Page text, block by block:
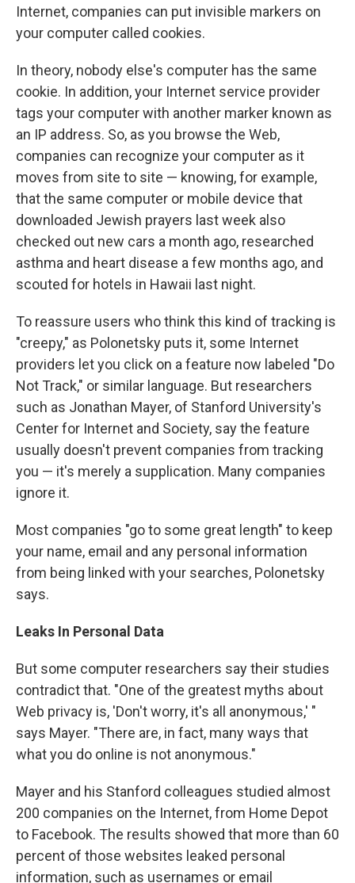
Internet, companies can put invisible markers on
your computer called cookies.
In theory, nobody else's computer has the same
cookie. In addition, your Internet service provider
tags your computer with another marker known as
an IP address. So, as you browse the Web,
companies can recognize your computer as it
moves from site to site — knowing, for example,
that the same computer or mobile device that
downloaded Jewish prayers last week also
checked out new cars a month ago, researched
asthma and heart disease a few months ago, and
scouted for hotels in Hawaii last night.
To reassure users who think this kind of tracking is
"creepy," as Polonetsky puts it, some Internet
providers let you click on a feature now labeled "Do
Not Track," or similar language. But researchers
such as Jonathan Mayer, of Stanford University's
Center for Internet and Society, say the feature
usually doesn't prevent companies from tracking
you — it's merely a supplication. Many companies
ignore it.
Most companies "go to some great length" to keep
your name, email and any personal information
from being linked with your searches, Polonetsky
says.
Leaks In Personal Data
But some computer researchers say their studies
contradict that. "One of the greatest myths about
Web privacy is, 'Don't worry, it's all anonymous,' "
says Mayer. "There are, in fact, many ways that
what you do online is not anonymous."
Mayer and his Stanford colleagues studied almost
200 companies on the Internet, from Home Depot
to Facebook. The results showed that more than 60
percent of those websites leaked personal
information, such as usernames or email